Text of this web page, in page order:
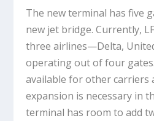
The new terminal has five
new jet bridge. Currently,
three airlines—Delta,
operating out of four
available for other carriers
expansion is necessary in
terminal has room to add